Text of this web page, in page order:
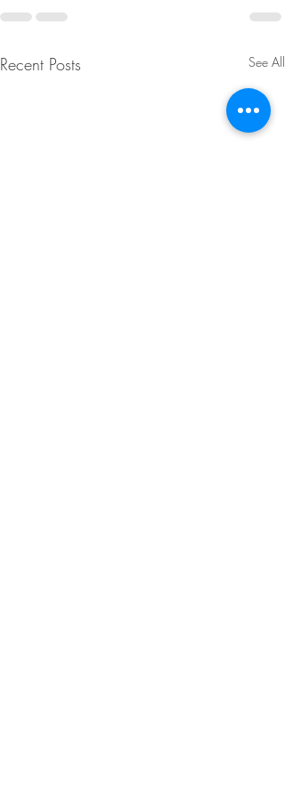
Recent Posts See All